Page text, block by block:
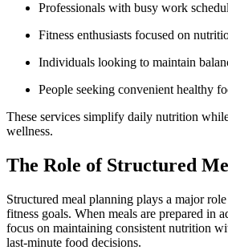
Professionals with busy work
Fitness enthusiasts focused on
Individuals looking to maintain
People seeking convenient healthy
These services simplify daily nutrition
wellness.
The Role of Structured
Structured meal planning plays a major
fitness goals. When meals are prepared in
focus on maintaining consistent nutrition
last-minute food decisions.